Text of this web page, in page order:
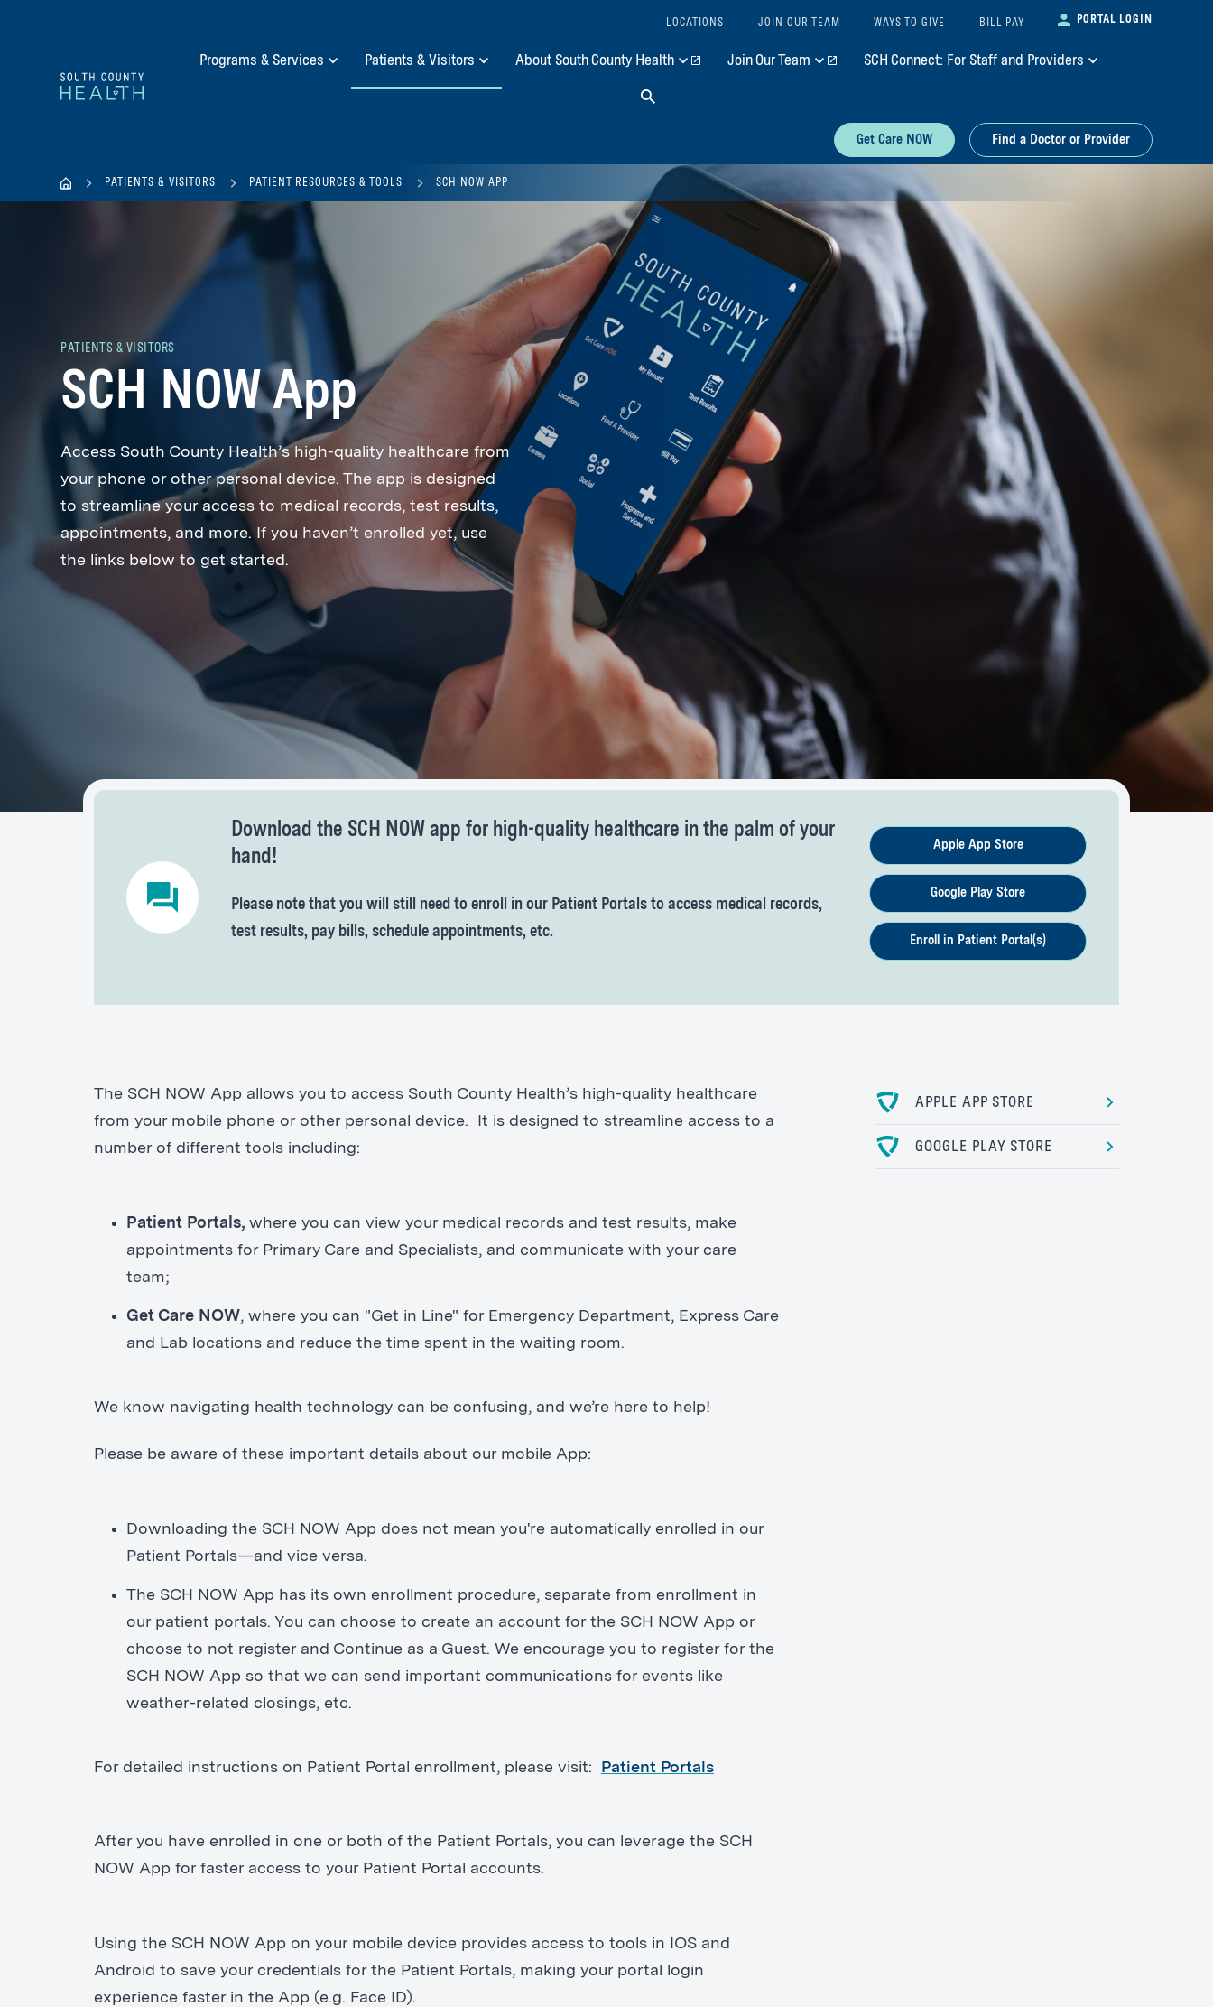
LOCATIONS JOIN OUR TEAM WAYS TO GIVE BILL PAY PORTAL LOGIN
Programs & Services Patients & Visitors About South County Health Join Our Team SCH Connect: For Staff and Providers
Search
Get Care NOW Find a Doctor or Provider
PATIENTS & VISITORS PATIENT RESOURCES & TOOLS SCH NOW APP
PATIENTS & VISITORS
SCH NOW App
Access South County Health’s high-quality healthcare from
your phone or other personal device. The app is designed
to streamline your access to medical records, test results,
appointments, and more. If you haven’t enrolled yet, use
the links below to get started.
Download the SCH NOW app for high-quality healthcare in the palm of your
hand!
Please note that you will still need to enroll in our Patient Portals to access medical records,
test results, pay bills, schedule appointments, etc.
Apple App Store
Google Play Store
Enroll in Patient Portal(s)
The SCH NOW App allows you to access South County Health’s high-quality healthcare
from your mobile phone or other personal device. It is designed to streamline access to a
number of different tools including:
Patient Portals, where you can view your medical records and test results, make
appointments for Primary Care and Specialists, and communicate with your care
team;
Get Care NOW, where you can "Get in Line" for Emergency Department, Express Care
and Lab locations and reduce the time spent in the waiting room.
We know navigating health technology can be confusing, and we’re here to help!
Please be aware of these important details about our mobile App:
Downloading the SCH NOW App does not mean you're automatically enrolled in our
Patient Portals—and vice versa.
The SCH NOW App has its own enrollment procedure, separate from enrollment in
our patient portals. You can choose to create an account for the SCH NOW App or
choose to not register and Continue as a Guest. We encourage you to register for the
SCH NOW App so that we can send important communications for events like
weather-related closings, etc.
For detailed instructions on Patient Portal enrollment, please visit: Patient Portals
After you have enrolled in one or both of the Patient Portals, you can leverage the SCH
NOW App for faster access to your Patient Portal accounts.
Using the SCH NOW App on your mobile device provides access to tools in IOS and
Android to save your credentials for the Patient Portals, making your portal login
experience faster in the App (e.g. Face ID).
APPLE APP STORE
GOOGLE PLAY STORE